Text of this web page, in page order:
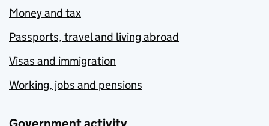
Money and tax
Passports, travel and living abroad
Visas and immigration
Working, jobs and pensions